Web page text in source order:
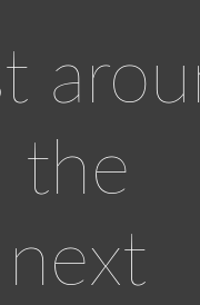
the
next